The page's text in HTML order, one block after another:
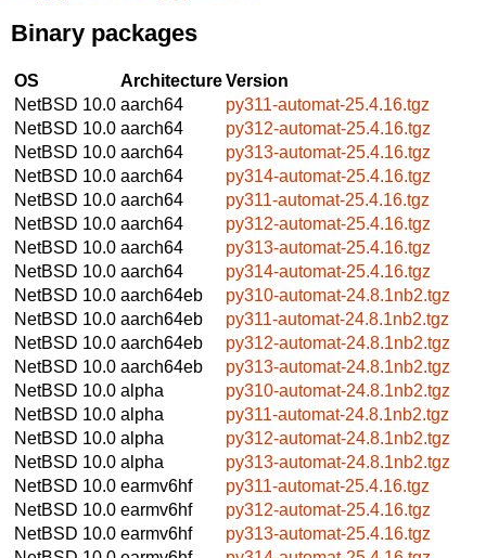
Binary packages
OS ArchitectureVersion
NetBSD 10.0 aarch64
py311-automat-25.4.16.tgz
NetBSD 10.0 aarch64
py312-automat-25.4.16.tgz
NetBSD 10.0 aarch64
py313-automat-25.4.16.tgz
NetBSD 10.0 aarch64
py314-automat-25.4.16.tgz
NetBSD 10.0 aarch64
py311-automat-25.4.16.tgz
NetBSD 10.0 aarch64
py312-automat-25.4.16.tgz
NetBSD 10.0 aarch64
py313-automat-25.4.16.tgz
NetBSD 10.0 aarch64
py314-automat-25.4.16.tgz
NetBSD 10.0 aarch64eb
py310-automat-24.8.1nb2.tgz
NetBSD 10.0 aarch64eb
py311-automat-24.8.1nb2.tgz
NetBSD 10.0 aarch64eb
py312-automat-24.8.1nb2.tgz
NetBSD 10.0 aarch64eb
py313-automat-24.8.1nb2.tgz
NetBSD 10.0 alpha
py310-automat-24.8.1nb2.tgz
NetBSD 10.0 alpha
py311-automat-24.8.1nb2.tgz
NetBSD 10.0 alpha
py312-automat-24.8.1nb2.tgz
NetBSD 10.0 alpha
py313-automat-24.8.1nb2.tgz
NetBSD 10.0 earmv6hf
py311-automat-25.4.16.tgz
NetBSD 10.0 earmv6hf
py312-automat-25.4.16.tgz
NetBSD 10.0 earmv6hf
py313-automat-25.4.16.tgz